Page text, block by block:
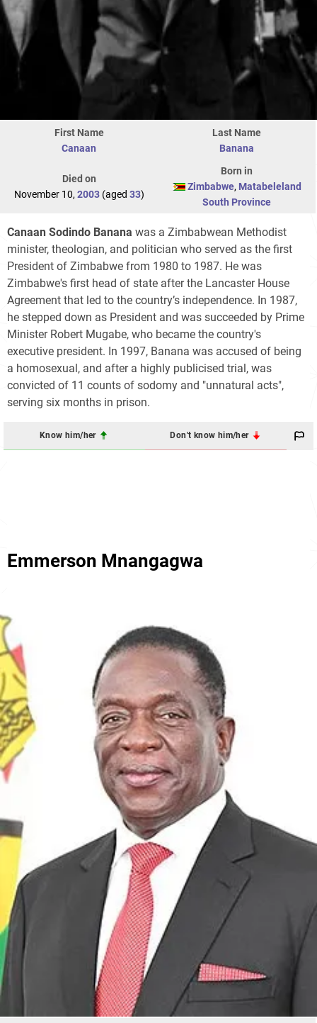
First Name
Canaan
Last Name
Banana
Died on
November 10, 2003(aged 33)
Born in
Zimbabwe, Matabeleland
South Province
Canaan Sodindo Banana was a Zimbabwean Methodist
minister, theologian, and politician who served as the first
President of Zimbabwe from 1980 to 1987. He was
Zimbabwe's first head of state after the Lancaster House
Agreement that led to the country’s independence. In 1987,
he stepped down as President and was succeeded by Prime
Minister Robert Mugabe, who became the country's
executive president. In 1997, Banana was accused of being
a homosexual, and after a highly publicised trial, was
convicted of 11 counts of sodomy and "unnatural acts",
serving six months in prison.
Know him/her Don't know him/her
Emmerson Mnangagwa